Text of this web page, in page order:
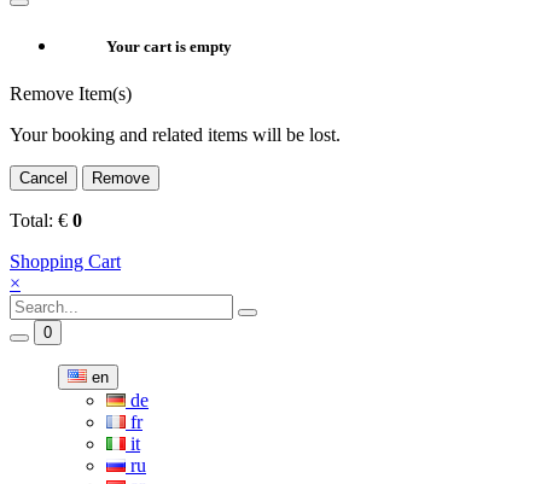
Your cart is empty
Remove Item(s)
Your booking and related items will be lost.
Cancel Remove
Total: € 0
Shopping Cart
×
0
en
de
fr
it
ru